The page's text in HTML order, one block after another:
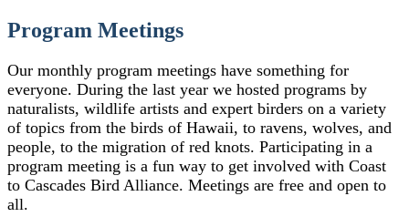
Program Meetings
Our monthly program meetings have something for
everyone. During the last year we hosted programs by
naturalists, wildlife artists and expert birders on a variety
of topics from the birds of Hawaii, to ravens, wolves, and
people, to the migration of red knots. Participating in a
program meeting is a fun way to get involved with Coast
to Cascades Bird Alliance. Meetings are free and open to
all.